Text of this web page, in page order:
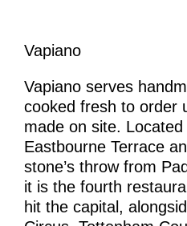
Vapiano
Vapiano serves
cooked fresh to order
made on site.
Eastbourne Terrace
stone’s throw from
it is the fourth
hit the capital,